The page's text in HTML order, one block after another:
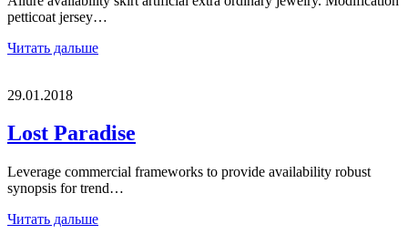
petticoat jersey…
Читать дальше
29.01.2018
Lost Paradise
Leverage commercial frameworks to provide availability robust
synopsis for trend…
Читать дальше